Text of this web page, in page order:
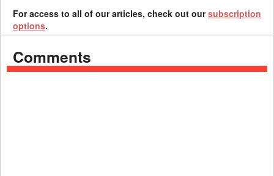
For access to all of our articles, check out oursubscription
options.
Comments